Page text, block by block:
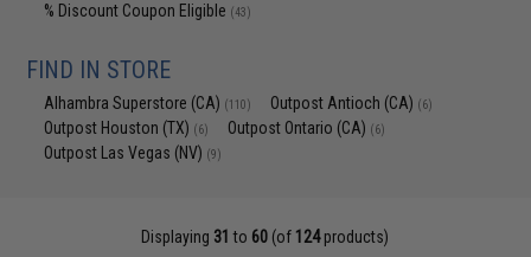
% Discount Coupon Eligible (43)
FIND IN STORE
Alhambra Superstore (CA) (110) Outpost Antioch (CA) (6)
Outpost Houston (TX) (6) Outpost Ontario (CA) (6)
Outpost Las Vegas (NV) (9)
Displaying 31 to 60 (of 124products)